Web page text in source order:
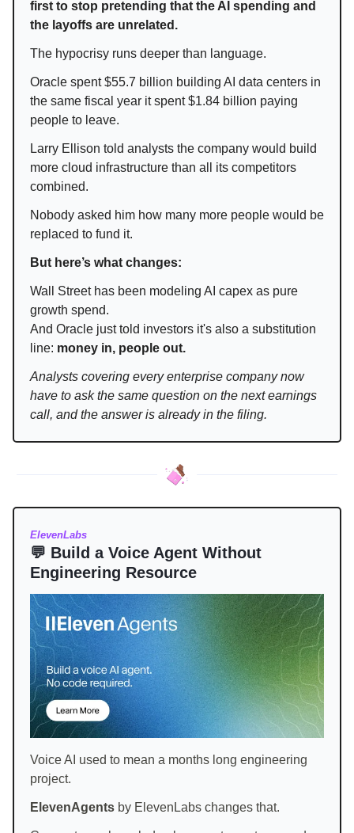
first to stop pretending that the AI spending and
the layoffs are unrelated.
The hypocrisy runs deeper than language.
Oracle spent $55.7 billion building AI data centers in
the same fiscal year it spent $1.84 billion paying
people to leave.
Larry Ellison told analysts the company would build
more cloud infrastructure than all its competitors
combined.
Nobody asked him how many more people would be
replaced to fund it.
But here’s what changes:
Wall Street has been modeling AI capex as pure
growth spend.
And Oracle just told investors it's also a substitution
line: money in, people out.
Analysts covering every enterprise company now
have to ask the same question on the next earnings
call, and the answer is already in the filing.
ElevenLabs
💬 Build a Voice Agent Without
Engineering Resource
Voice AI used to mean a months long engineering
project.
ElevenAgents by ElevenLabs changes that.